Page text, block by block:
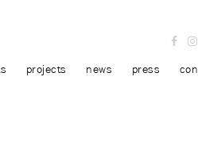
projects news press